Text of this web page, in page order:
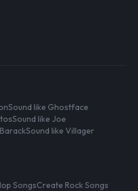
Sound like Ghostface
Sound like Joe
Sound like Villager
SongsCreate Rock Songs